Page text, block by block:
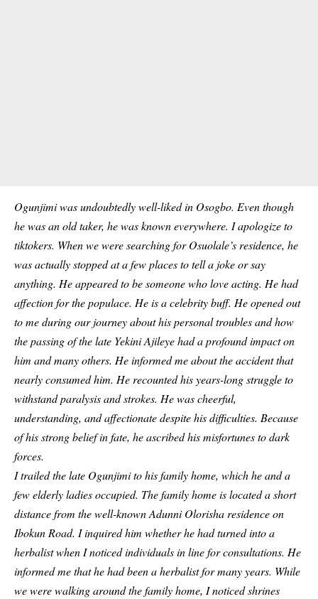
Ogunjimi was undoubtedly well-liked in Osogbo. Even though
he was an old taker, he was known everywhere. I apologize to
tiktokers. When we were searching for Osuolale’s residence, he
was actually stopped at a few places to tell a joke or say
anything. He appeared to be someone who love acting. He had
affection for the populace. He is a celebrity buff. He opened out
to me during our journey about his personal troubles and how
the passing of the late Yekini Ajileye had a profound impact on
him and many others. He informed me about the accident that
nearly consumed him. He recounted his years-long struggle to
withstand paralysis and strokes. He was cheerful,
understanding, and affectionate despite his difficulties. Because
of his strong belief in fate, he ascribed his misfortunes to dark
forces.
I trailed the late Ogunjimi to his family home, which he and a
few elderly ladies occupied. The family home is located a short
distance from the well-known Adunni Olorisha residence on
Ibokun Road. I inquired him whether he had turned into a
herbalist when I noticed individuals in line for consultations. He
informed me that he had been a herbalist for many years. While
we were walking around the family home, I noticed shrines